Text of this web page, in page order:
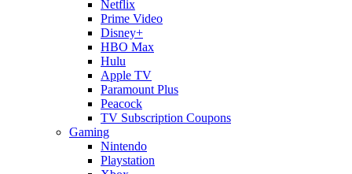
Netflix
Prime Video
Disney+
HBO Max
Hulu
Apple TV
Paramount Plus
Peacock
TV Subscription Coupons
Gaming
Nintendo
Playstation